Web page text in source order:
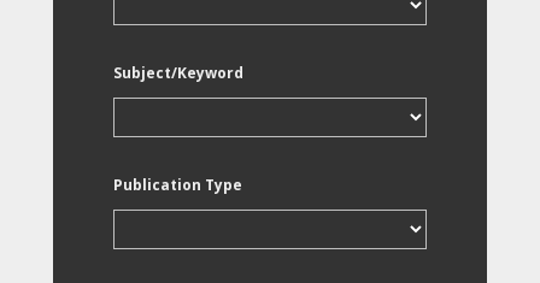
Subject/Keyword
Publication Type